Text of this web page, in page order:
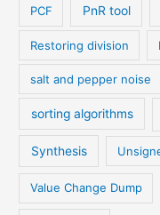
PCF PnR tool
Restoring division
salt and pepper noise
sorting algorithms
Synthesis
Value Change Dump